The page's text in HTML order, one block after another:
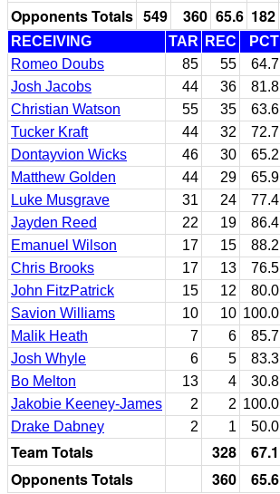
Opponents Totals 549 360 65.6 182
RECEIVING TAR REC PCT
Romeo Doubs
85 55 64.7
Josh Jacobs
44 36 81.8
Christian Watson
55 35 63.6
Tucker Kraft
44 32 72.7
Dontayvion Wicks
46 30 65.2
Matthew Golden
44 29 65.9
Luke Musgrave
31 24 77.4
Jayden Reed
22 19 86.4
Emanuel Wilson
17 15 88.2
Chris Brooks
17 13 76.5
John FitzPatrick
15 12 80.0
Savion Williams
10 10 100.0
Malik Heath
7 6 85.7
Josh Whyle
6 5 83.3
Bo Melton
13 4 30.8
Jakobie Keeney-James
2 2 100.0
Drake Dabney
2 1 50.0
Team Totals 328 67.1
Opponents Totals
360 65.6